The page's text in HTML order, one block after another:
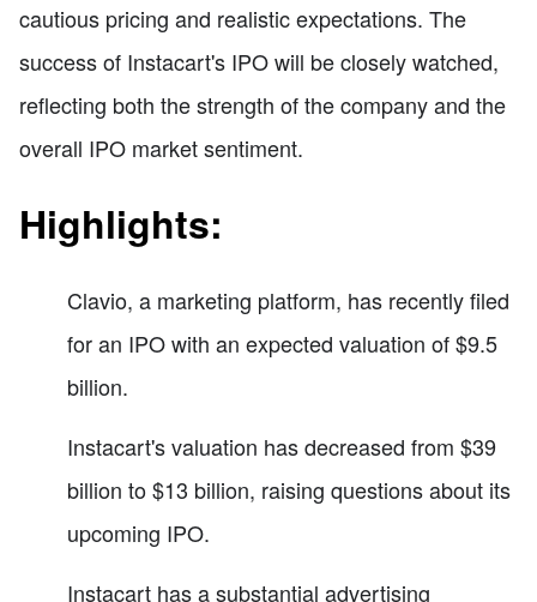
cautious pricing and realistic expectations. The
success of Instacart's IPO will be closely watched,
reflecting both the strength of the company and the
overall IPO market sentiment.
Highlights:
Clavio, a marketing platform, has recently filed
for an IPO with an expected valuation of $9.5
billion.
Instacart's valuation has decreased from $39
billion to $13 billion, raising questions about its
upcoming IPO.
Instacart has a substantial advertising